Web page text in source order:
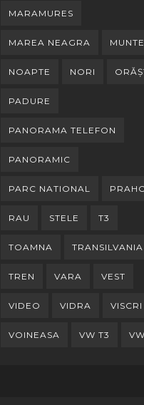
MARAMURES
MAREA NEAGRA MUNTE
NOAPTE NORI
PADURE
PANORAMA TELEFON
PANORAMIC
PARC NATIONAL
RAU STELE T3
TOAMNA TRANSILVANIA
TREN VARA VEST
VIDEO VIDRA VISCRI
VOINEASA VW T3